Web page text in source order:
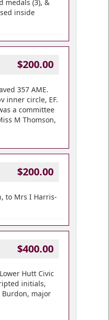
medals (3), &
inside
$200.00
357 AME.
inner circle, EF.
a committee
M Thomson,
$200.00
to Mrs I Harris-
$400.00
Hutt Civic
initials,
Burdon, major